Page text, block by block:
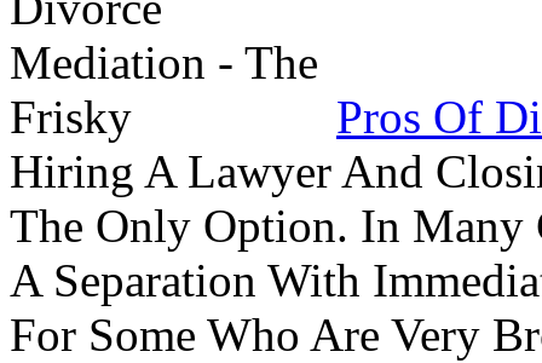
Pros Of
Hiring A Lawyer And
The Only Option. In Many
A Separation With
For Some Who Are Very